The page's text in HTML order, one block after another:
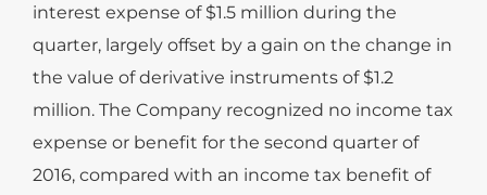
interest expense of $1.5 million during the
quarter, largely offset by a gain on the change in
the value of derivative instruments of $1.2
million. The Company recognized no income tax
expense or benefit for the second quarter of
2016, compared with an income tax benefit of